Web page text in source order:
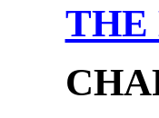
THE